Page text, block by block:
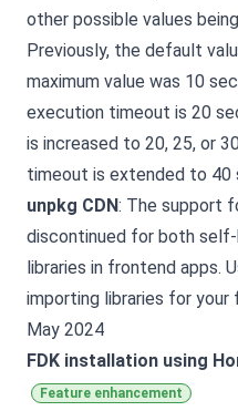
other possible values
Previously, the default
maximum value was 10
execution timeout is 20
is increased to 20, 25, or
timeout is extended to 40
unpkg CDN: The support
discontinued for both
libraries in frontend apps.
importing libraries for your
May 2024
FDK installation using
Feature enhancement